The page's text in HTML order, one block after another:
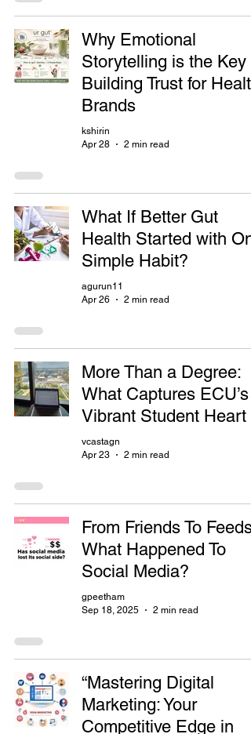
Why Emotional
Storytelling is the Key
Building Trust for Health
Brands
kshirin
Apr 28
2 min read
What If Better Gut
Health Started with
Simple Habit?
agurun11
Apr 26
2 min read
More Than a Degree:
What Captures ECU’s
Vibrant Student Heart
vcastagn
Apr 23
2 min read
From Friends To Feeds:
What Happened To
Social Media?
gpeetham
Sep 18, 2025
2 min read
“Mastering Digital
Marketing: Your
Competitive Edge in